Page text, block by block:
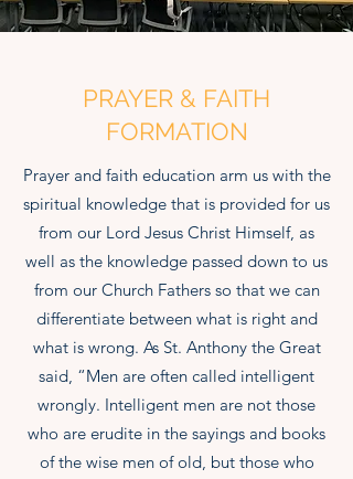
PRAYER & FAITH
FORMATION
Prayer and faith education arm us with the
spiritual knowledge that is provided for us
from our Lord Jesus Christ Himself, as
well as the knowledge passed down to us
from our Church Fathers so that we can
differentiate between what is right and
what is wrong. As St. Anthony the Great
said, “Men are often called intelligent
wrongly. Intelligent men are not those
who are erudite in the sayings and books
of the wise men of old, but those who